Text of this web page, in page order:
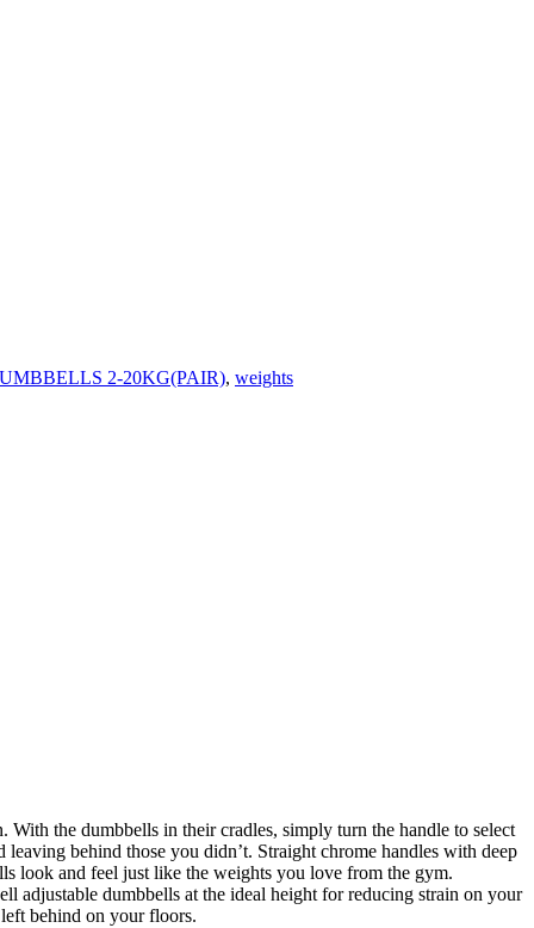
2-20KG(PAIR), weights
the dumbbells in their cradles, simply turn the handle to select
behind those you didn’t. Straight chrome handles with deep
look and feel just like the weights you love from the gym.
adjustable dumbbells at the ideal height for reducing strain on your
behind on your floors.